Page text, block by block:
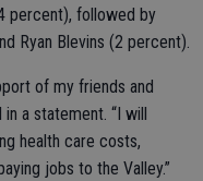
percent), followed by
Ryan Blevins (2 percent).
of my friends and
a statement. “I will
health care costs,
jobs to the Valley.”